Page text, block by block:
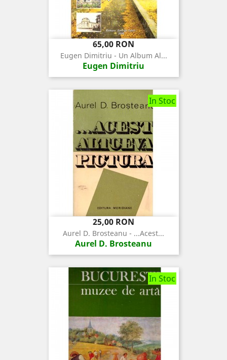
Pret
de
baza
Pret
65,00 RON
Eugen Dimitriu - Un Album Al...
Eugen Dimitriu
In Stoc
Pret
25,00 RON
Aurel D. Brosteanu - ...Acest...
Aurel D. Brosteanu
In Stoc